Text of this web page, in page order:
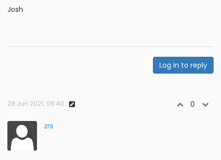
Josh
Log in to reply
28 Jun 2021, 08:40 0
zrs